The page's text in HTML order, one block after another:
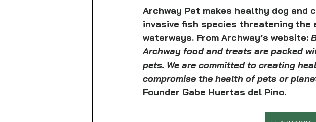
Archway Pet makes healthy dog
invasive fish species threatening the
waterways. From Archway’s website:
Archway food and treats are packed
pets. We are committed to creating
compromise the health of pets or
Founder Gabe Huertas del Pino.